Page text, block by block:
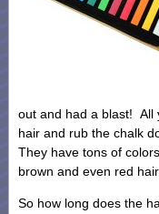
out and had a blast! All
hair and rub the chalk
They have tons of
brown and even red hair.
So how long does the